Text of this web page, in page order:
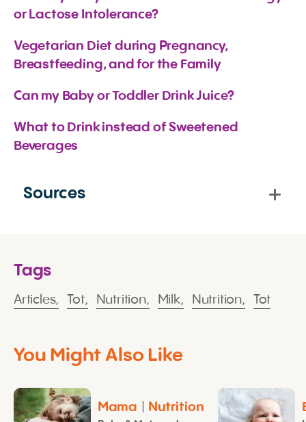
or Lactose Intolerance?
Vegetarian Diet during Pregnancy,
Breastfeeding, and for the Family
Can my Baby or Toddler Drink Juice?
What to Drink instead of Sweetened
Beverages
Sources
Tags
Articles, Tot, Nutrition, Milk, Nutrition, Tot
You Might Also Like
Mama Nutrition